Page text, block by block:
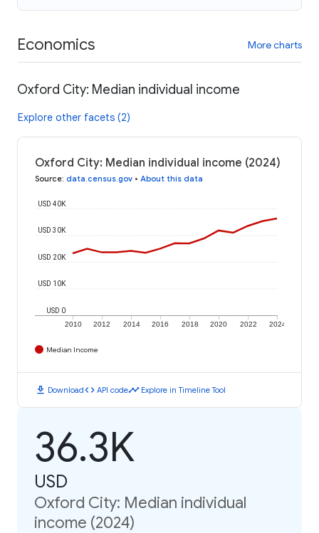
Economics More charts
Oxford City: Median individual income
Explore other facets (2)
Oxford City: Median individual income (2024)
Source: data.census.gov • About this data
2010 2012 2014 2016 2018 2020 2022 2024
USD 0
USD 10K
USD 20K
USD 30K
USD 40K
Median Income
download Downloadcode API codetimeline Explore in Timeline Tool
36.3K
USD
Oxford City: Median individual
income (2024)